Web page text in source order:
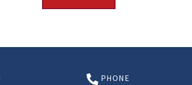
 PHONE